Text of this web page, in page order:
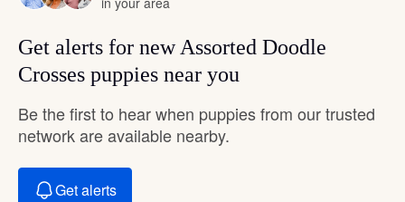
Get alerts for new Assorted Doodle
Crosses puppies near you
Be the first to hear when puppies from our trusted
network are available nearby.
Get alerts